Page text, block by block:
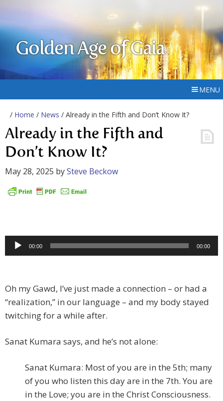
Golden Age of Gaia
MENU
/ Home / News / Already in the Fifth and Don’t Know It?
Already in the Fifth and
Don’t Know It?
May 28, 2025 bySteve Beckow
Audio
Player
00:00 00:00
Oh my Gawd, I’ve just made a connection – or had a
“realization,” in our language – and my body stayed
twitching for a while after.
Sanat Kumara says, and he’s not alone:
Sanat Kumara: Most of you are in the 5th; many
of you who listen this day are in the 7th. You are
in the Love; you are in the Christ Consciousness.